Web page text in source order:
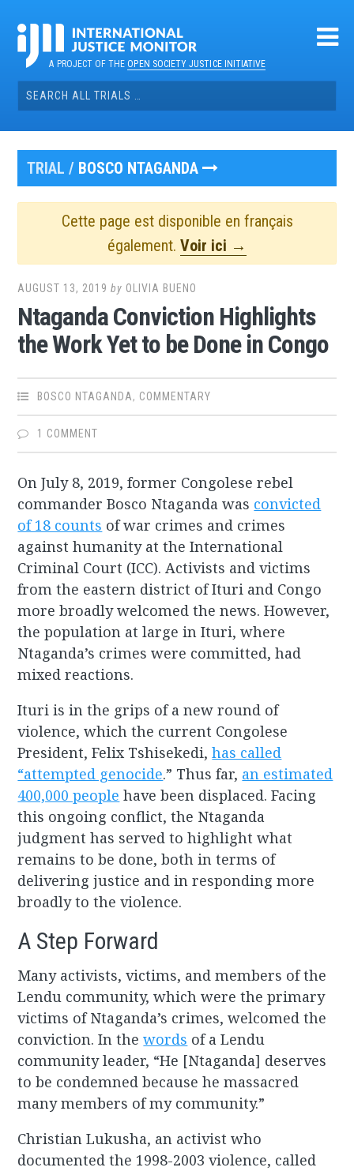
contentA PROJECT OF THEOPEN SOCIETY JUSTICE INITIATIVE
Search
for:
TRIAL / BOSCO NTAGANDA
Cette page est disponible en français
également. Voir ici →
AUGUST 13, 2019 by OLIVIA BUENO
Ntaganda Conviction Highlights
the Work Yet to be Done in Congo
BOSCO NTAGANDA, COMMENTARY
1 COMMENT
On July 8, 2019, former Congolese rebel
commander Bosco Ntaganda was convicted
of 18 counts of war crimes and crimes
against humanity at the International
Criminal Court (ICC). Activists and victims
from the eastern district of Ituri and Congo
more broadly welcomed the news. However,
the population at large in Ituri, where
Ntaganda’s crimes were committed, had
mixed reactions.
Ituri is in the grips of a new round of
violence, which the current Congolese
President, Felix Tshisekedi,has called
“attempted genocide.” Thus far, an estimated
400,000 people have been displaced. Facing
this ongoing conflict, the Ntaganda
judgment has served to highlight what
remains to be done, both in terms of
delivering justice and in responding more
broadly to the violence.
A Step Forward
Many activists, victims, and members of the
Lendu community, which were the primary
victims of Ntaganda’s crimes, welcomed the
conviction. In thewords of a Lendu
community leader, “He [Ntaganda] deserves
to be condemned because he massacred
many members of my community.”
Christian Lukusha, an activist who
documented the 1998-2003 violence, called